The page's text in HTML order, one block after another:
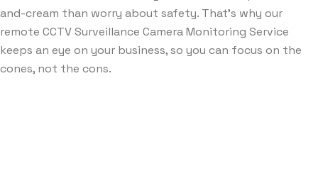
and-cream than worry about safety. That’s why our
remote CCTV Surveillance Camera Monitoring Service
keeps an eye on your business, so you can focus on the
cones, not the cons.